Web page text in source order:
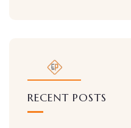
RECENT POSTS